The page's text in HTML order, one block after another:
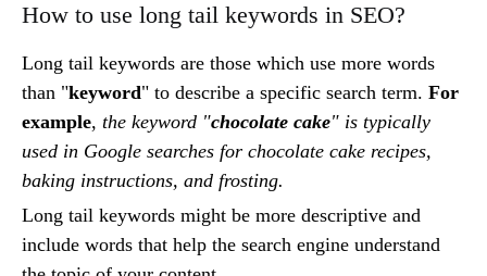
How to use long tail keywords in SEO?
Long tail keywords are those which use more words
than "keyword" to describe a specific search term. For
example, the keyword "chocolate cake" is typically
used in Google searches for chocolate cake recipes,
baking instructions, and frosting.
Long tail keywords might be more descriptive and
include words that help the search engine understand